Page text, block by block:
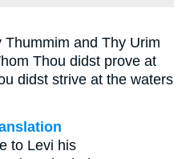
and Thy Urim
Thou didst prove at
didst strive at the waters
to Levi his